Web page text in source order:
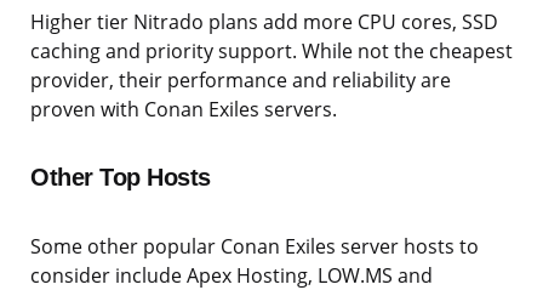
Higher tier Nitrado plans add more CPU cores, SSD
caching and priority support. While not the cheapest
provider, their performance and reliability are
proven with Conan Exiles servers.
Other Top Hosts
Some other popular Conan Exiles server hosts to
consider include Apex Hosting, LOW.MS and